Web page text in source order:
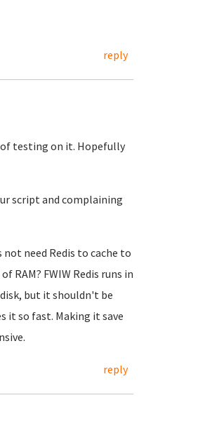
reply
of testing on it. Hopefully
script and complaining
not need Redis to cache to
RAM? FWIW Redis runs in
disk, but it shouldn't be
it so fast. Making it save
reply